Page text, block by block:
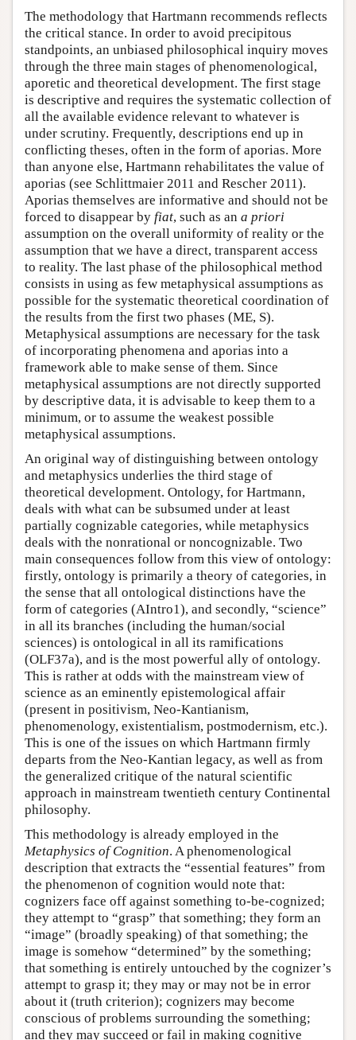
The methodology that Hartmann recommends reflects
the critical stance. In order to avoid precipitous
standpoints, an unbiased philosophical inquiry moves
through the three main stages of phenomenological,
aporetic and theoretical development. The first stage
is descriptive and requires the systematic collection of
all the available evidence relevant to whatever is
under scrutiny. Frequently, descriptions end up in
conflicting theses, often in the form of aporias. More
than anyone else, Hartmann rehabilitates the value of
aporias (see Schlittmaier 2011 and Rescher 2011).
Aporias themselves are informative and should not be
forced to disappear by fiat, such as an a priori
assumption on the overall uniformity of reality or the
assumption that we have a direct, transparent access
to reality. The last phase of the philosophical method
consists in using as few metaphysical assumptions as
possible for the systematic theoretical coordination of
the results from the first two phases (ME, S).
Metaphysical assumptions are necessary for the task
of incorporating phenomena and aporias into a
framework able to make sense of them. Since
metaphysical assumptions are not directly supported
by descriptive data, it is advisable to keep them to a
minimum, or to assume the weakest possible
metaphysical assumptions.
An original way of distinguishing between ontology
and metaphysics underlies the third stage of
theoretical development. Ontology, for Hartmann,
deals with what can be subsumed under at least
partially cognizable categories, while metaphysics
deals with the nonrational or noncognizable. Two
main consequences follow from this view of ontology:
firstly, ontology is primarily a theory of categories, in
the sense that all ontological distinctions have the
form of categories (AIntro1), and secondly, “science”
in all its branches (including the human/social
sciences) is ontological in all its ramifications
(OLF37a), and is the most powerful ally of ontology.
This is rather at odds with the mainstream view of
science as an eminently epistemological affair
(present in positivism, Neo-Kantianism,
phenomenology, existentialism, postmodernism, etc.).
This is one of the issues on which Hartmann firmly
departs from the Neo-Kantian legacy, as well as from
the generalized critique of the natural scientific
approach in mainstream twentieth century Continental
philosophy.
This methodology is already employed in the
Metaphysics of Cognition. A phenomenological
description that extracts the “essential features” from
the phenomenon of cognition would note that:
cognizers face off against something to-be-cognized;
they attempt to “grasp” that something; they form an
“image” (broadly speaking) of that something; the
image is somehow “determined” by the something;
that something is entirely untouched by the cognizer’s
attempt to grasp it; they may or may not be in error
about it (truth criterion); cognizers may become
conscious of problems surrounding the something;
and they may succeed or fail in making cognitive